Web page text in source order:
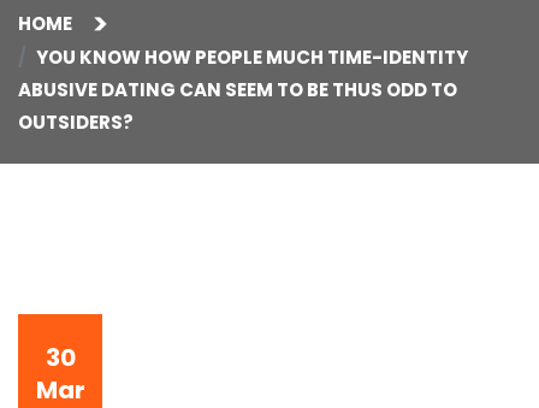
HOME
YOU KNOW HOW PEOPLE MUCH TIME-IDENTITY
ABUSIVE DATING CAN SEEM TO BE THUS ODD TO
OUTSIDERS?
30
Mar